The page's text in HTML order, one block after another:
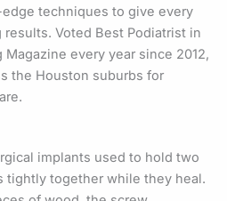
techniques to give every
Voted Best Podiatrist in
every year since 2012,
the Houston suburbs for
implants used to hold two
tightly together while they heal.